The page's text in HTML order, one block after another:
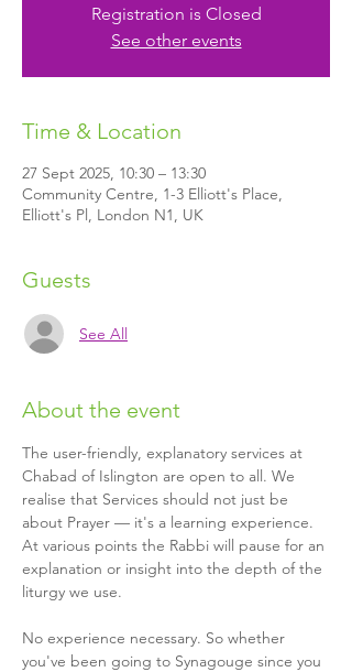
Registration is Closed
See other events
Time & Location
27 Sept 2025, 10:30 – 13:30
Community Centre, 1-3 Elliott's Place,
Elliott's Pl, London N1, UK
Guests
See All
About the event
The user-friendly, explanatory services at
Chabad of Islington are open to all. We
realise that Services should not just be
about Prayer — it's a learning experience.
At various points the Rabbi will pause for an
explanation or insight into the depth of the
liturgy we use.
No experience necessary. So whether
you've been going to Synagouge since you